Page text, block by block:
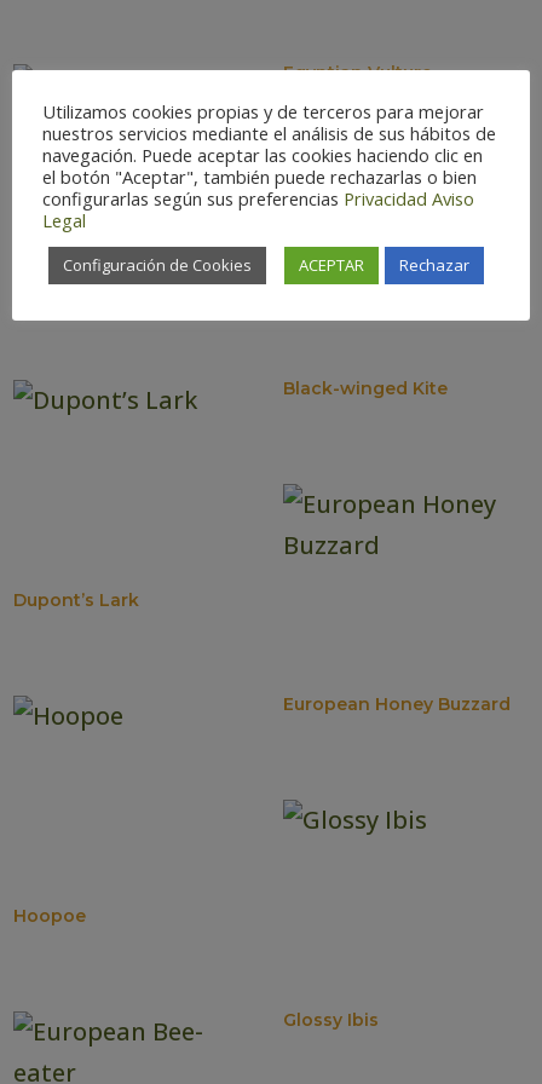
Calandra Lark
Dupont’s Lark
Hoopoe
Egyptian Vulture
Black-winged Kite
European Honey Buzzard
Glossy Ibis
Utilizamos cookies propias y de terceros para mejorar
nuestros servicios mediante el análisis de sus hábitos de
navegación. Puede aceptar las cookies haciendo clic en
el botón "Aceptar", también puede rechazarlas o bien
configurarlas según sus preferencias Privacidad Aviso
Legal
Configuración de Cookies ACEPTAR Rechazar